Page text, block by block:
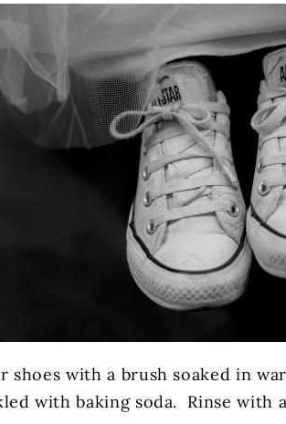
shoes with a brush soaked in
with baking soda. Rinse with